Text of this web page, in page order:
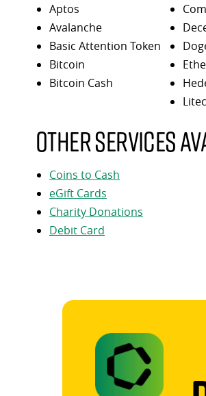
Aptos
Avalanche
Basic Attention Token
Bitcoin
Bitcoin Cash
Other services
Coins to Cash
eGift Cards
Charity Donations
Debit Card